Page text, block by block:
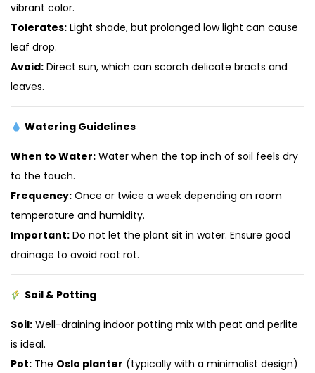
vibrant color.
Tolerates: Light shade, but prolonged low light can cause
leaf drop.
Avoid: Direct sun, which can scorch delicate bracts and
leaves.
Watering Guidelines
When to Water: Water when the top inch of soil feels dry
to the touch.
Frequency: Once or twice a week depending on room
temperature and humidity.
Important: Do not let the plant sit in water. Ensure good
drainage to avoid root rot.
Soil & Potting
Soil: Well-draining indoor potting mix with peat and perlite
is ideal.
Pot: The Oslo planter (typically with a minimalist design)